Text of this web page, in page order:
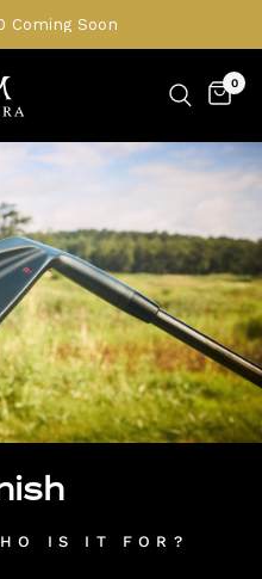
Coming Soon
0
IS IT FOR?